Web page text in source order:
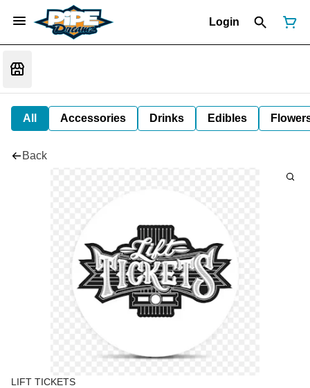
Login
All Accessories Drinks Edibles
Back
LIFT TICKETS